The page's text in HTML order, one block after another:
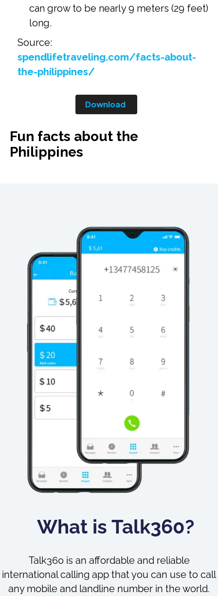
can grow to be nearly 9 meters (29 feet)
long.
Source:
spendlifetraveling.com/facts-about-
the-philippines/
Download
Fun facts about the
Philippines
What is Talk360?
Talk360 is an affordable and reliable
international calling app that you can use to call
any mobile and landline number in the world.